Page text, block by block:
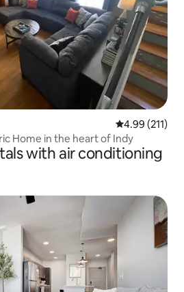
4.99 out of 5
4.99 (211)
Home in the heart of Indy
with air conditioning